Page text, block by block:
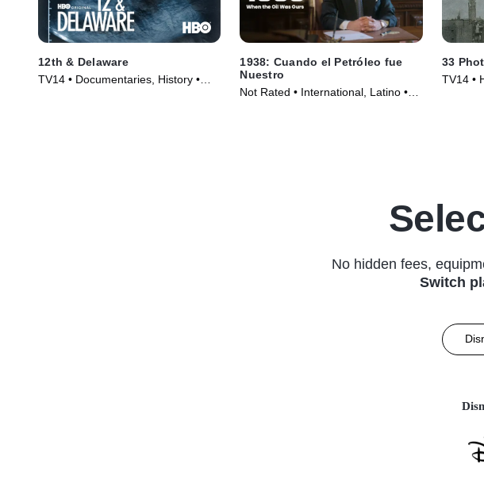
12th & Delaware
TV14 • Documentaries, History •
1938: Cuando el Petróleo fue
Nuestro
Not Rated • International, Latino •
33
TV14 •
No hidden fees,
Switch